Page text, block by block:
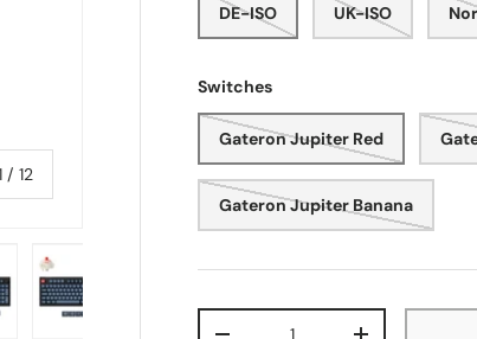
/of
12
DE-ISO UK-ISO
Switches
Gateron Jupiter Red
Gateron Jupiter Banana